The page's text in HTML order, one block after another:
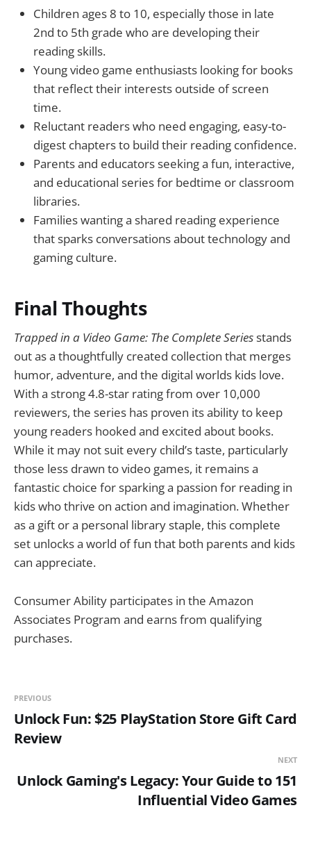
Children ages 8 to 10, especially those in late
2nd to 5th grade who are developing their
reading skills.
Young video game enthusiasts looking for books
that reflect their interests outside of screen
time.
Reluctant readers who need engaging, easy-to-
digest chapters to build their reading confidence.
Parents and educators seeking a fun, interactive,
and educational series for bedtime or classroom
libraries.
Families wanting a shared reading experience
that sparks conversations about technology and
gaming culture.
Final Thoughts
Trapped in a Video Game: The Complete Seriesstands
out as a thoughtfully created collection that merges
humor, adventure, and the digital worlds kids love.
With a strong 4.8-star rating from over 10,000
reviewers, the series has proven its ability to keep
young readers hooked and excited about books.
While it may not suit every child’s taste, particularly
those less drawn to video games, it remains a
fantastic choice for sparking a passion for reading in
kids who thrive on action and imagination. Whether
as a gift or a personal library staple, this complete
set unlocks a world of fun that both parents and kids
can appreciate.
Consumer Ability participates in the Amazon
Associates Program and earns from qualifying
purchases.
PREVIOUS
Unlock Fun: $25 PlayStation Store Gift Card
Review
NEXT
Unlock Gaming's Legacy: Your Guide to 151
Influential Video Games